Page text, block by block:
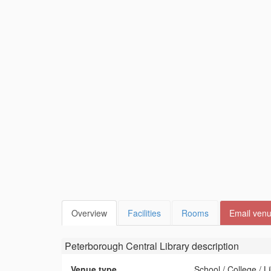
Overview Facilities Rooms Email
Peterborough Central Librarydescription